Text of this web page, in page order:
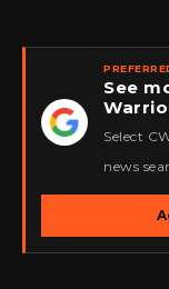
★
See
Select
news